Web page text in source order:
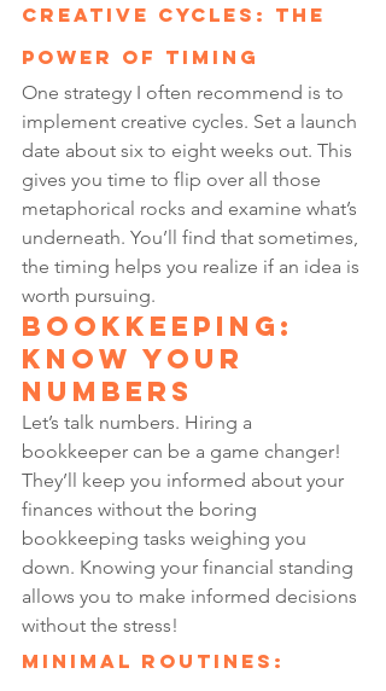
Creative Cycles: The
Power of Timing
One strategy I often recommend is to
implement creative cycles. Set a launch
date about six to eight weeks out. This
gives you time to flip over all those
metaphorical rocks and examine what’s
underneath. You’ll find that sometimes,
the timing helps you realize if an idea is
worth pursuing.
Bookkeeping:
Know Your
Numbers
Let’s talk numbers. Hiring a
bookkeeper can be a game changer!
They’ll keep you informed about your
finances without the boring
bookkeeping tasks weighing you
down. Knowing your financial standing
allows you to make informed decisions
without the stress!
Minimal Routines: